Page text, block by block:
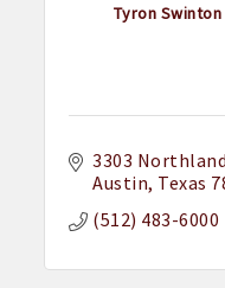
Tyron
3303
Austin Texas
(512) 483-6000